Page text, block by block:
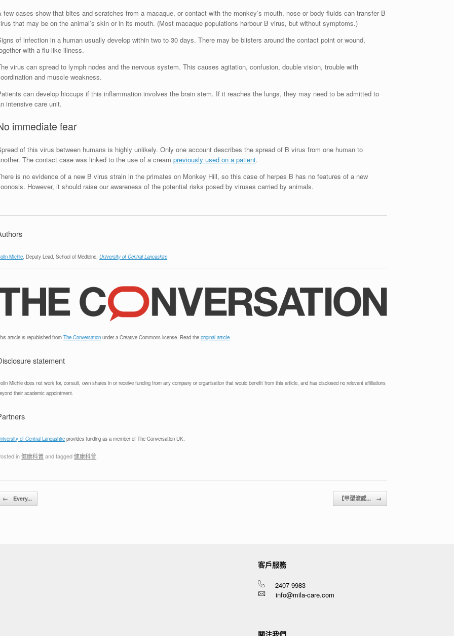
few cases show that bites and scratches from a macaque, or contact with the monkey’s mouth, nose or body fluids can transfer B
that may be on the animal’s skin or in its mouth. (Most macaque populations harbour B virus, but without symptoms.)
of infection in a human usually develop within two to 30 days. There may be blisters around the contact point or wound,
with a flu-like illness.
virus can spread to lymph nodes and the nervous system. This causes agitation, confusion, double vision, trouble with
and muscle weakness.
can develop hiccups if this inflammation involves the brain stem. If it reaches the lungs, they may need to be admitted to
intensive care unit.
immediate fear
of this virus between humans is highly unlikely. Only one account describes the spread of B virus from one human to
The contact case was linked to the use of a creampreviously used on a patient.
is no evidence of a new B virus strain in the primates on Monkey Hill, so this case of herpes B has no features of a new
However, it should raise our awareness of the potential risks posed by viruses carried by animals.
Michie, Deputy Lead, School of Medicine,University of Central Lancashire
article is republished fromThe Conversation under a Creative Commons license. Read theoriginal article.
statement
Michie does not work for, consult, own shares in or receive funding from any company or organisation that would benefit from this article, and has disclosed no relevant affiliations
their academic appointment.
of Central Lancashire provides funding as a member of The Conversation UK.
in健康科普and tagged健康科普
Post navigation
← Every... 【甲型流感... →
客戶服務
2407 9983
info@mila-care.com
關注我們